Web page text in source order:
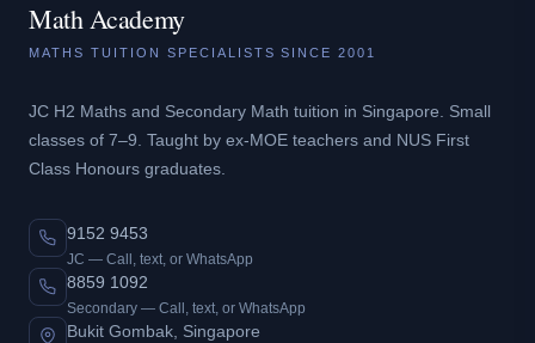
Math Academy
MATHS TUITION SPECIALISTS SINCE 2001
JC H2 Maths and Secondary Math tuition in Singapore. Small
classes of 7–9. Taught by ex-MOE teachers and NUS First
Class Honours graduates.
9152 9453
JC — Call, text, or WhatsApp
8859 1092
Secondary — Call, text, or WhatsApp
Bukit Gombak, Singapore